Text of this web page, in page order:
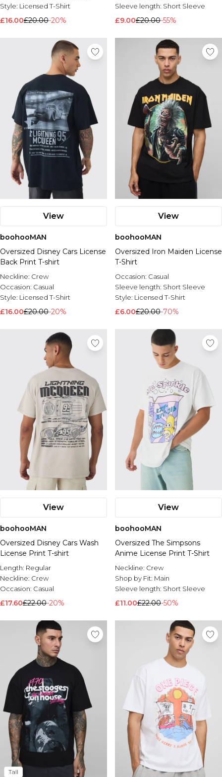
Style: Licensed T-Shirt
£16.00£20.00-20%
Sleeve length: Short Sleeve
£9.00£20.00-55%
View
boohooMAN
Oversized Disney Cars License
Back Print T-shirt
Neckline: Crew
Occasion: Casual
Style: Licensed T-Shirt
£16.00£20.00-20%
View
boohooMAN
Oversized Iron Maiden License
T-Shirt
Occasion: Casual
Sleeve length: Short Sleeve
Style: Licensed T-Shirt
£6.00£20.00-70%
View
boohooMAN
Oversized Disney Cars Wash
License Print T-shirt
Length: Regular
Neckline: Crew
Occasion: Casual
£17.60£22.00-20%
View
boohooMAN
Oversized The Simpsons
Anime License Print T-Shirt
Neckline: Crew
Shop by Fit: Main
Sleeve length: Short Sleeve
£11.00£22.00-50%
Tall